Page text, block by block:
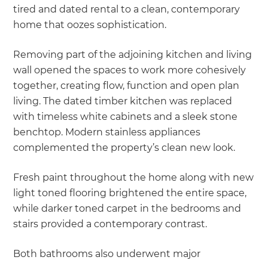
tired and dated rental to a clean, contemporary
home that oozes sophistication.
Removing part of the adjoining kitchen and living
wall opened the spaces to work more cohesively
together, creating flow, function and open plan
living. The dated timber kitchen was replaced
with timeless white cabinets and a sleek stone
benchtop. Modern stainless appliances
complemented the property’s clean new look.
Fresh paint throughout the home along with new
light toned flooring brightened the entire space,
while darker toned carpet in the bedrooms and
stairs provided a contemporary contrast.
Both bathrooms also underwent major